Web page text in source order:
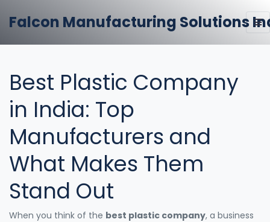
Falcon Manufacturing Solutions
Best Plastic Company
in India: Top
Manufacturers and
What Makes Them
Stand Out
When you think of the best plastic company, a business